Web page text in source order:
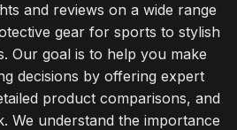
and reviews on a wide range
gear for sports to stylish
Our goal is to help you make
decisions by offering expert
product comparisons, and
We understand the importance